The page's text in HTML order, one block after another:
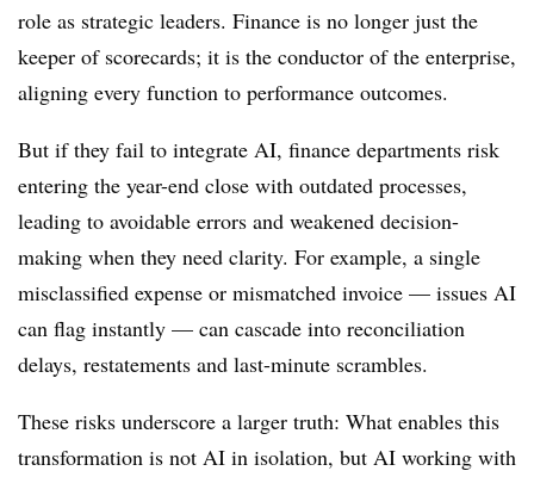
role as strategic leaders. Finance is no longer just the
keeper of scorecards; it is the conductor of the enterprise,
aligning every function to performance outcomes.
But if they fail to integrate AI, finance departments risk
entering the year-end close with outdated processes,
leading to avoidable errors and weakened decision-
making when they need clarity. For example, a single
misclassified expense or mismatched invoice — issues AI
can flag instantly — can cascade into reconciliation
delays, restatements and last-minute scrambles.
These risks underscore a larger truth: What enables this
transformation is not AI in isolation, but AI working with